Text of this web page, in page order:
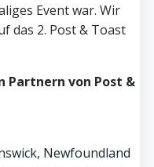
Event war. Wir
das 2. Post & Toast
Partnern von Post &
Newfoundland